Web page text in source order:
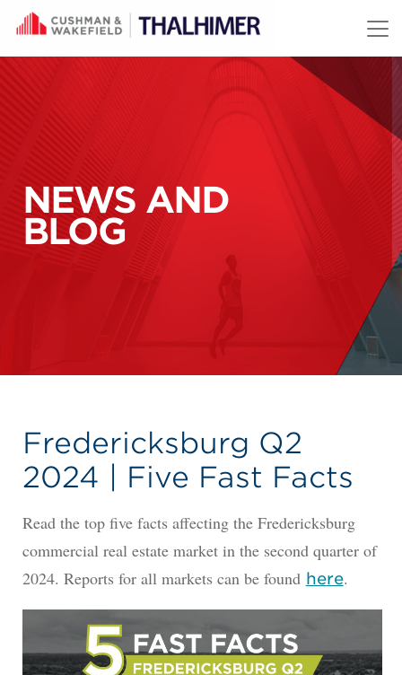
Skip to content
NEWS AND
BLOG
Fredericksburg Q2
2024 | Five Fast Facts
Read the top five facts affecting the Fredericksburg
commercial real estate market in the second quarter of
2024. Reports for all markets can be found here.